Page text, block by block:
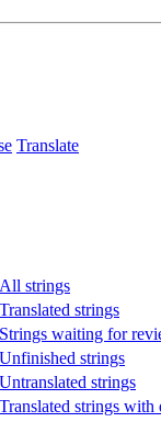
Translate
All strings
Translated strings
Strings waiting for
Unfinished strings
Untranslated strings
Translated strings with